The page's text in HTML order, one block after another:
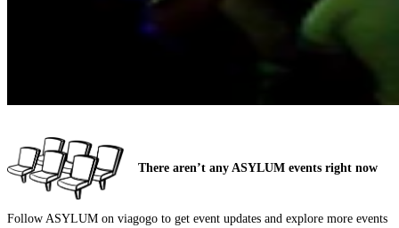
There aren’t any ASYLUM events right now
Follow ASYLUM on viagogo to get event updates and explore more events